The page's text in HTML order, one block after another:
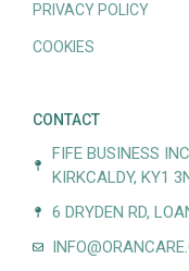
PRIVACY POLICY
COOKIES
CONTACT
FIFE BUSINESS
KIRKCALDY, KY1
6 DRYDEN RD,